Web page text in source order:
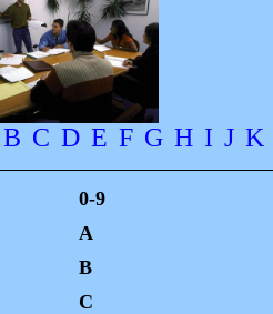
B C D E F G H I J K
0-9
A
B
C